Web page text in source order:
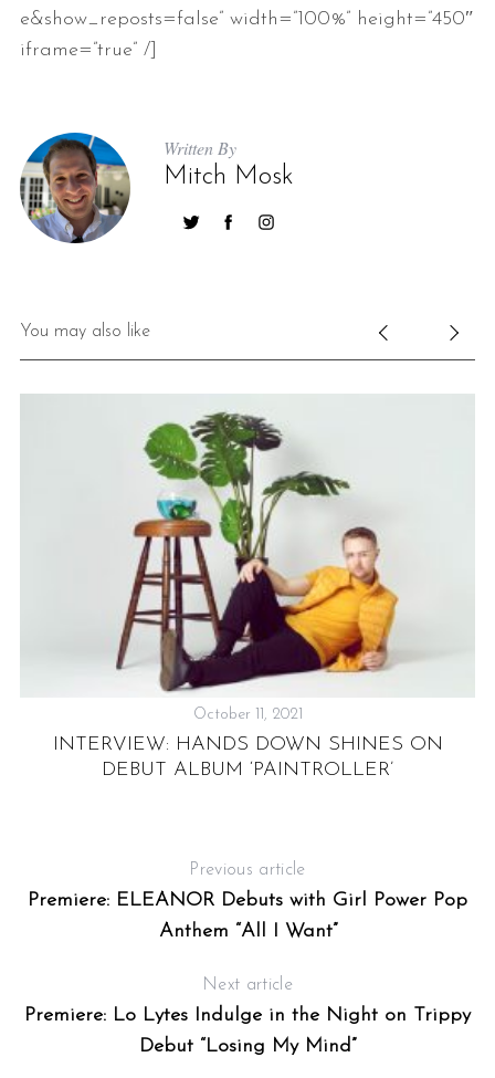
e&show_reposts=false” width=”100%” height=”450″
iframe=”true” /]
Written By
Mitch Mosk
You may also like
October 11, 2021
INTERVIEW: HANDS DOWN SHINES ON
DEBUT ALBUM ‘PAINTROLLER’
Previous article
Premiere: ELEANOR Debuts with Girl Power Pop
Anthem “All I Want”
Next article
Premiere: Lo Lytes Indulge in the Night on Trippy
Debut “Losing My Mind”